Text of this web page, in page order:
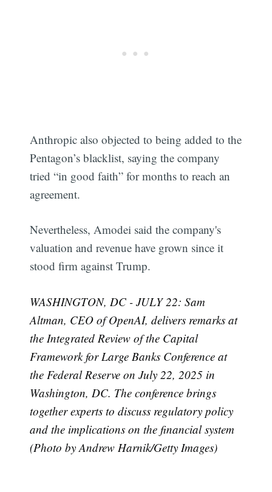
Anthropic also objected to being added to the
Pentagon’s blacklist, saying the company
tried “in good faith” for months to reach an
agreement.
Nevertheless, Amodei said the company's
valuation and revenue have grown since it
stood firm against Trump.
WASHINGTON, DC - JULY 22: Sam
Altman, CEO of OpenAI, delivers remarks at
the Integrated Review of the Capital
Framework for Large Banks Conference at
the Federal Reserve on July 22, 2025 in
Washington, DC. The conference brings
together experts to discuss regulatory policy
and the implications on the financial system
(Photo by Andrew Harnik/Getty Images)